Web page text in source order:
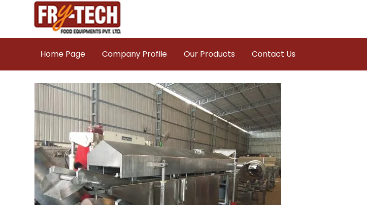
Home Page Company Profile Our Products Contact Us